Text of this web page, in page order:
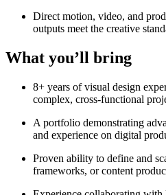
Direct motion, video, and
outputs meet the creative
What you’ll bring
8+ years of visual design
complex, cross-functional
A portfolio demonstrating
and experience on digital
Proven ability to define and
frameworks, or content